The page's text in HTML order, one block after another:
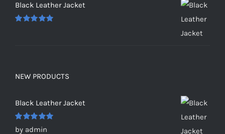
Black Leather Jacket
NEW PRODUCTS
Black Leather Jacket
Rated5out
by admin